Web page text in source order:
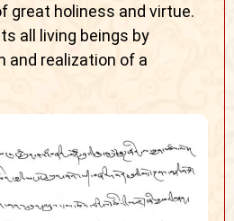
great holiness and virtue.
all living beings by
and realization of a